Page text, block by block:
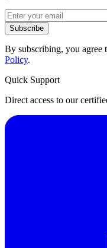
Subscribe
By subscribing, you agree
Policy.
Quick Support
Direct access to our